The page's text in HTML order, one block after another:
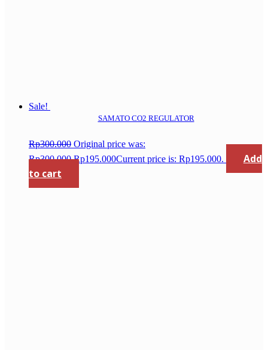
Sale!
SAMATO CO2 REGULATOR
Rp300.000 Original price was:
Rp300.000.Rp195.000Current price is: Rp195.000.
Add
to cart